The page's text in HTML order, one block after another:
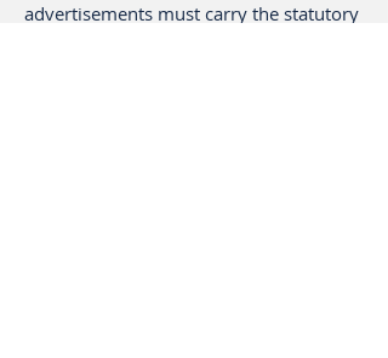
advertisements must carry the statutory